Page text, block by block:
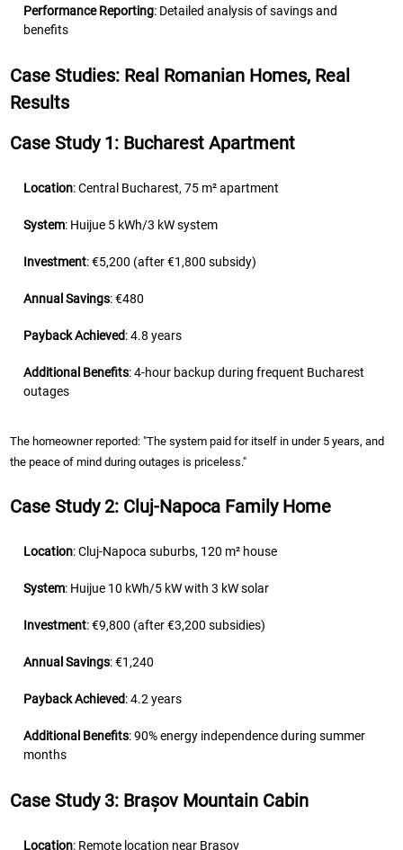
Performance Reporting: Detailed analysis of savings and
benefits
Case Studies: Real Romanian Homes, Real
Results
Case Study 1: Bucharest Apartment
Location: Central Bucharest, 75 m² apartment
System: Huijue 5 kWh/3 kW system
Investment: €5,200 (after €1,800 subsidy)
Annual Savings: €480
Payback Achieved: 4.8 years
Additional Benefits: 4-hour backup during frequent Bucharest
outages
The homeowner reported: "The system paid for itself in under 5 years, and
the peace of mind during outages is priceless."
Case Study 2: Cluj-Napoca Family Home
Location: Cluj-Napoca suburbs, 120 m² house
System: Huijue 10 kWh/5 kW with 3 kW solar
Investment: €9,800 (after €3,200 subsidies)
Annual Savings: €1,240
Payback Achieved: 4.2 years
Additional Benefits: 90% energy independence during summer
months
Case Study 3: Brașov Mountain Cabin
Location: Remote location near Brașov